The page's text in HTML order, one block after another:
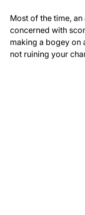
Most of the time,
concerned with
making a bogey on
not ruining your